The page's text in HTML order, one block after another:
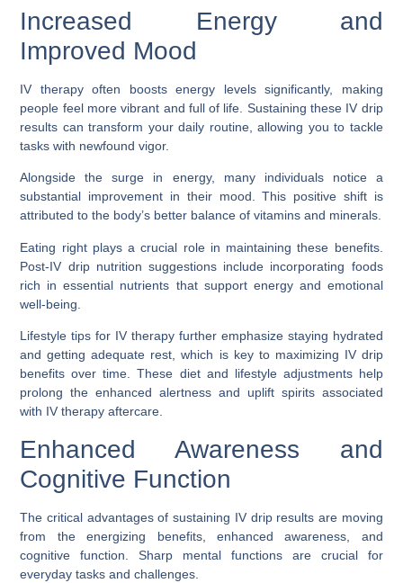
Increased Energy and
Improved Mood
IV therapy often boosts energy levels significantly, making
people feel more vibrant and full of life. Sustaining these IV drip
results can transform your daily routine, allowing you to tackle
tasks with newfound vigor.
Alongside the surge in energy, many individuals notice a
substantial improvement in their mood. This positive shift is
attributed to the body’s better balance of vitamins and minerals.
Eating right plays a crucial role in maintaining these benefits.
Post-IV drip nutrition suggestions include incorporating foods
rich in essential nutrients that support energy and emotional
well-being.
Lifestyle tips for IV therapy further emphasize staying hydrated
and getting adequate rest, which is key to maximizing IV drip
benefits over time. These diet and lifestyle adjustments help
prolong the enhanced alertness and uplift spirits associated
with IV therapy aftercare.
Enhanced Awareness and
Cognitive Function
The critical advantages of sustaining IV drip results are moving
from the energizing benefits, enhanced awareness, and
cognitive function. Sharp mental functions are crucial for
everyday tasks and challenges.